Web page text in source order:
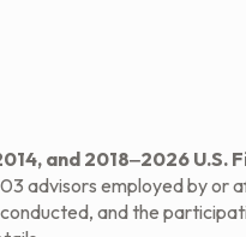
and 2018‒2026
advisors employed by or
and the